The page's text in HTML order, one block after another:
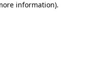
information).